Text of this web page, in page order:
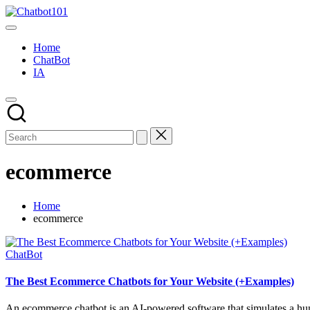
Skip
to
AI
Chatbot
News
Blog
Home
ChatBot
IA
ecommerce
Home
ecommerce
Posted
ChatBot
The Best Ecommerce Chatbots for Your Website (+Examples)